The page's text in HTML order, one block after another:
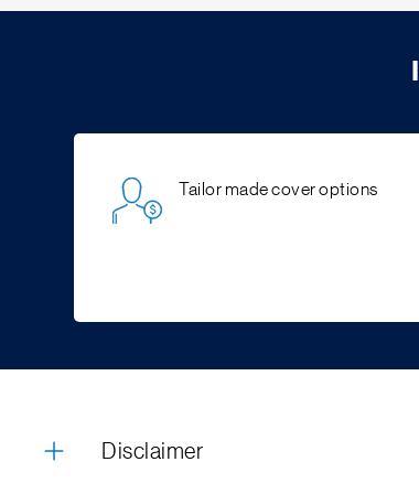
Tailor made cover options
Disclaimer